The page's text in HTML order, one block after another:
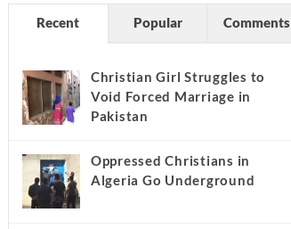
Recent Popular Comments
Christian Girl Struggles to
Void Forced Marriage in
Pakistan
Oppressed Christians in
Algeria Go Underground